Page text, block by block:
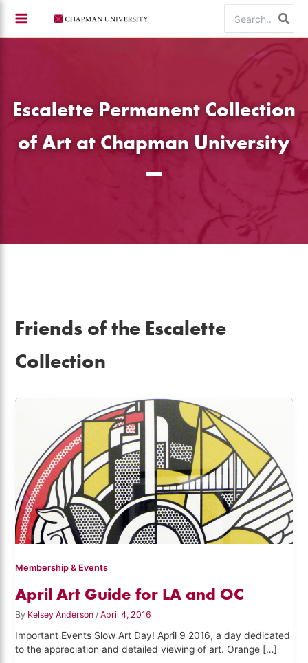
content
for:
Escalette Permanent Collection
of Art at Chapman University
Friends of the Escalette
Collection
Membership & Events
April Art Guide for LA and OC
By Kelsey Anderson/April 4, 2016
Important Events Slow Art Day! April 9 2016, a day dedicated
to the appreciation and detailed viewing of art. Orange […]